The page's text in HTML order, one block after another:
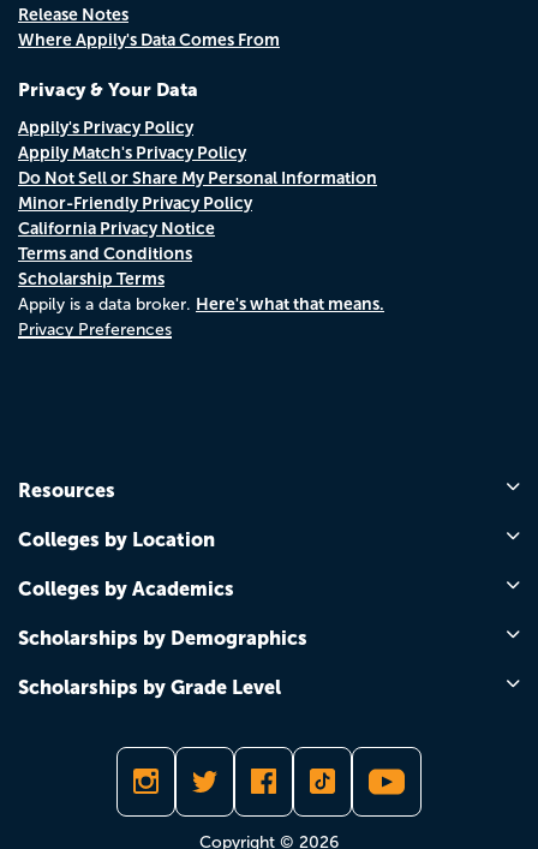
Release Notes
Where Appily's Data Comes From
Privacy & Your Data
Appily's Privacy Policy
Appily Match's Privacy Policy
Do Not Sell or Share My Personal Information
Minor-Friendly Privacy Policy
California Privacy Notice
Terms and Conditions
Scholarship Terms
Appily is a data broker. Here's what that means.
Privacy Preferences
Resources
Colleges by Location
Colleges by Academics
Scholarships by Demographics
Scholarships by Grade Level
Copyright © 2026